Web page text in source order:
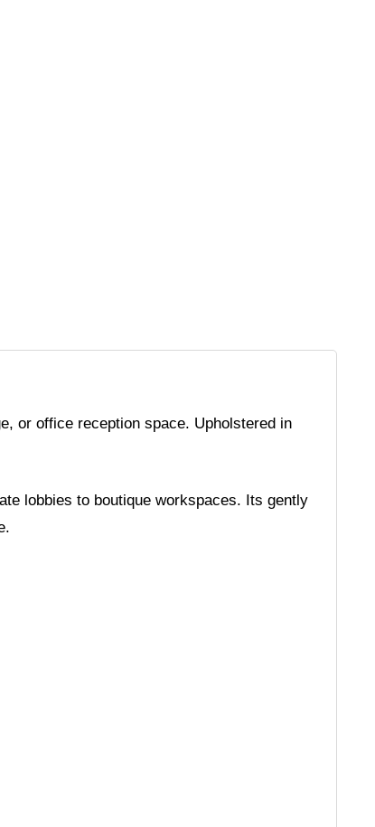
or office reception space. Upholstered in
lobbies to boutique workspaces. Its gently